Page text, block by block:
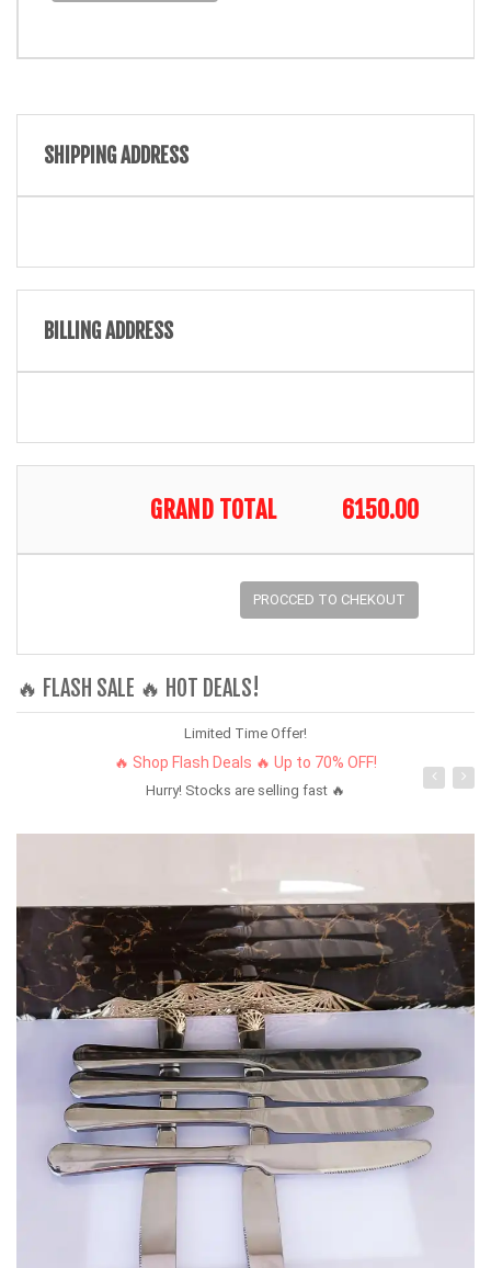
SHIPPING ADDRESS
BILLING ADDRESS
GRAND TOTAL 6150.00
PROCCED TO CHEKOUT
🔥 FLASH SALE 🔥 HOT DEALS!
Limited Time Offer!
🔥 Shop Flash Deals 🔥 Up to 70% OFF!
Hurry! Stocks are selling fast 🔥